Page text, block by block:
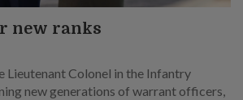
new ranks
Lieutenant Colonel in the Infantry
new generations of warrant officers,